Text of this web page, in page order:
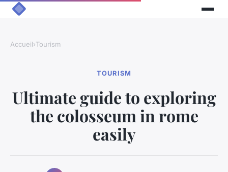
Accueil›Tourism
TOURISM
Ultimate guide to exploring
the colosseum in rome
easily